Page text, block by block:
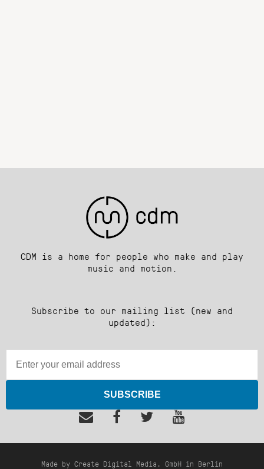
CDM is a home for people who make and play
music and motion.
Subscribe to our mailing list (new and
updated):
SUBSCRIBE
Made by Create Digital Media, GmbH in Berlin